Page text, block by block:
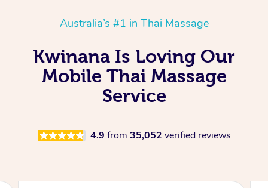
Australia’s #1 in Thai Massage
Kwinana Is Loving Our
Mobile Thai Massage
Service
4.9 from 35,052 verified reviews